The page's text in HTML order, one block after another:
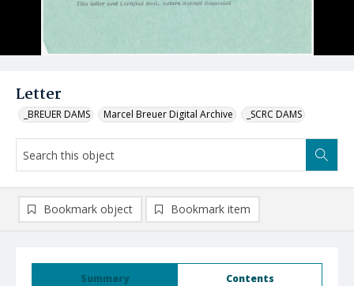
Letter
_BREUER DAMS Marcel Breuer Digital Archive _SCRC DAMS
Summary Contents
Bookmark object Bookmark item